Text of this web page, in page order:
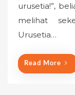
urusetia!”,
melihat
Urusetia…
Read More